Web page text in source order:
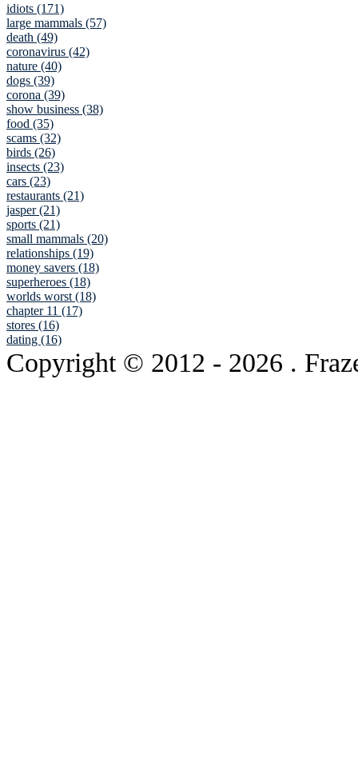
idiots (171)
large mammals (57)
death (49)
coronavirus (42)
nature (40)
dogs (39)
corona (39)
show business (38)
food (35)
scams (32)
birds (26)
insects (23)
cars (23)
restaurants (21)
jasper (21)
sports (21)
small mammals (20)
relationships (19)
money savers (18)
superheroes (18)
worlds worst (18)
chapter 11 (17)
stores (16)
dating (16)
Copyright © 2012 - 2026 .